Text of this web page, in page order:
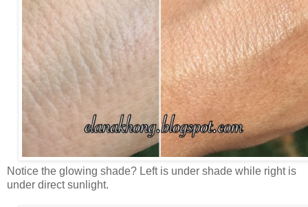
Notice the glowing shade? Left is under shade while right is
under direct sunlight.